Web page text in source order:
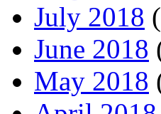
July 2018
June 2018
May 2018